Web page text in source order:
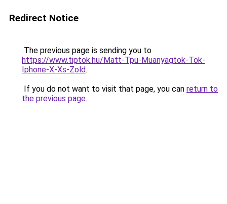
Redirect Notice
The previous page is sending you to
https://www.tiptok.hu/Matt-Tpu-Muanyagtok-Tok-
Iphone-X-Xs-Zold.
If you do not want to visit that page, you can return to
the previous page.